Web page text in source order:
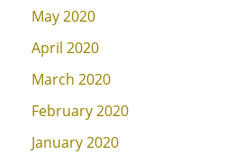
May 2020
April 2020
March 2020
February 2020
January 2020